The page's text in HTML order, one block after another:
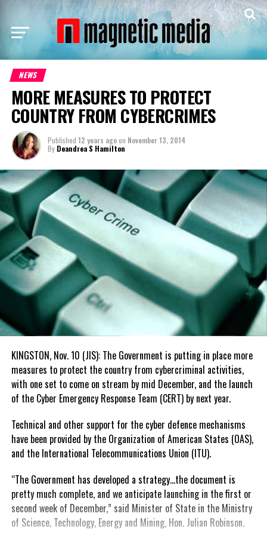
NEWS
MORE MEASURES TO PROTECT
COUNTRY FROM CYBERCRIMES
Published 12 years agoon November 13, 2014
By Deandrea S Hamilton
KINGSTON, Nov. 10 (JIS): The Government is putting in place more
measures to protect the country from cybercriminal activities,
with one set to come on stream by mid December, and the launch
of the Cyber Emergency Response Team (CERT) by next year.
Technical and other support for the cyber defence mechanisms
have been provided by the Organization of American States (OAS),
and the International Telecommunications Union (ITU).
“The Government has developed a strategy…the document is
pretty much complete, and we anticipate launching in the first or
second week of December,” said Minister of State in the Ministry
of Science, Technology, Energy and Mining, Hon. Julian Robinson.